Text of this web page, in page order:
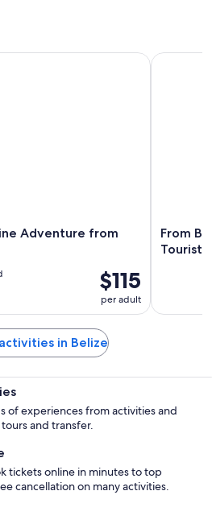
Adventure from
$115
per adult
from Belize City
From
Tourist
From
in Belize
of experiences from activities and
and transfer.
tickets online in minutes to top
cancellation on many activities.